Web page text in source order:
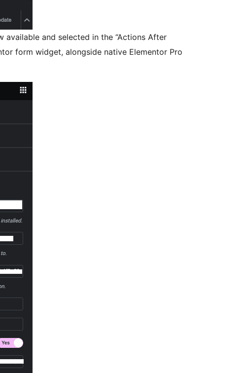
available and selected in the “Actions After
form widget, alongside native Elementor Pro